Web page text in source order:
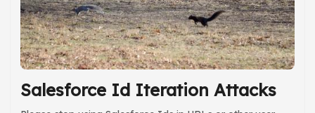
Salesforce Id Iteration Attacks